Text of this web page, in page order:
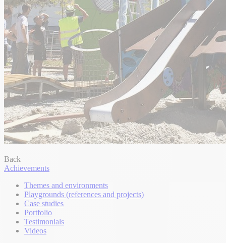
Back
Achievements
Themes and environments
Playgrounds (references and projects)
Case studies
Portfolio
Testimonials
Videos